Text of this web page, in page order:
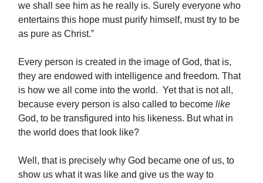
we shall see him as he really is. Surely everyone who
entertains this hope must purify himself, must try to be
as pure as Christ.”
Every person is created in the image of God, that is,
they are endowed with intelligence and freedom. That
is how we all come into the world. Yet that is not all,
because every person is also called to become like
God, to be transfigured into his likeness. But what in
the world does that look like?
Well, that is precisely why God became one of us, to
show us what it was like and give us the way to